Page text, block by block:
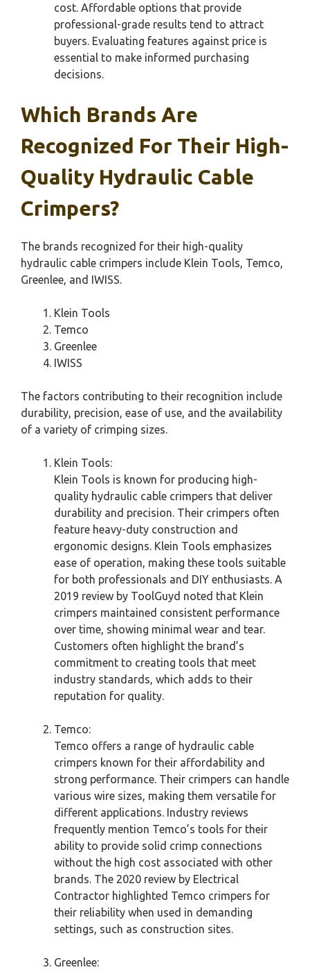
cost. Affordable options that provide
professional-grade results tend to attract
buyers. Evaluating features against price is
essential to make informed purchasing
decisions.
Which Brands Are
Recognized For Their High-
Quality Hydraulic Cable
Crimpers?
The brands recognized for their high-quality
hydraulic cable crimpers include Klein Tools, Temco,
Greenlee, and IWISS.
Klein Tools
Temco
Greenlee
IWISS
The factors contributing to their recognition include
durability, precision, ease of use, and the availability
of a variety of crimping sizes.
Klein Tools:
Klein Tools is known for producing high-
quality hydraulic cable crimpers that deliver
durability and precision. Their crimpers often
feature heavy-duty construction and
ergonomic designs. Klein Tools emphasizes
ease of operation, making these tools suitable
for both professionals and DIY enthusiasts. A
2019 review by ToolGuyd noted that Klein
crimpers maintained consistent performance
over time, showing minimal wear and tear.
Customers often highlight the brand’s
commitment to creating tools that meet
industry standards, which adds to their
reputation for quality.
Temco:
Temco offers a range of hydraulic cable
crimpers known for their affordability and
strong performance. Their crimpers can handle
various wire sizes, making them versatile for
different applications. Industry reviews
frequently mention Temco’s tools for their
ability to provide solid crimp connections
without the high cost associated with other
brands. The 2020 review by Electrical
Contractor highlighted Temco crimpers for
their reliability when used in demanding
settings, such as construction sites.
Greenlee: